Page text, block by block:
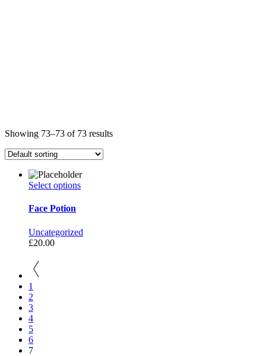
Showing 73–73 of 73 results
Select options
Face Potion
Uncategorized
£20.00
1
2
3
4
5
6
7